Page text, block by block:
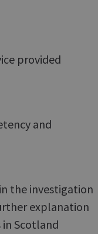
provided
and
the investigation
explanation
Scotland